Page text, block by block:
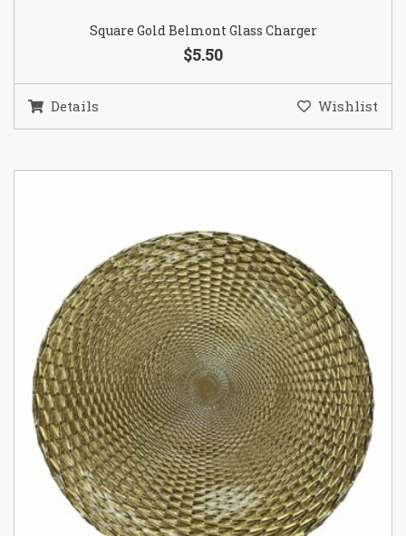
Square Gold Belmont Glass Charger
$5.50
Details Wishlist